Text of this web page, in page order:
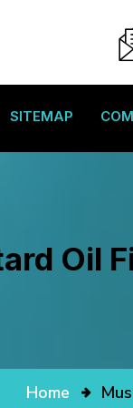
SITEMAP
Oil
Home